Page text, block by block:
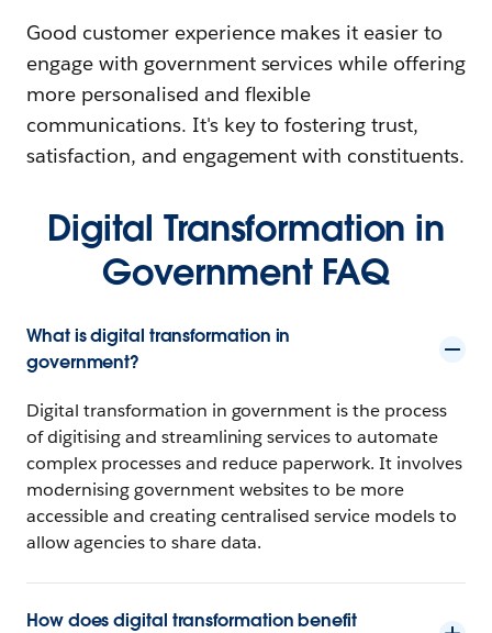
Good customer experience makes it easier to
engage with government services while offering
more personalised and flexible
communications. It's key to fostering trust,
satisfaction, and engagement with constituents.
Digital Transformation in
Government FAQ
What is digital transformation in
government?
Digital transformation in government is the process
of digitising and streamlining services to automate
complex processes and reduce paperwork. It involves
modernising government websites to be more
accessible and creating centralised service models to
allow agencies to share data.
How does digital transformation benefit